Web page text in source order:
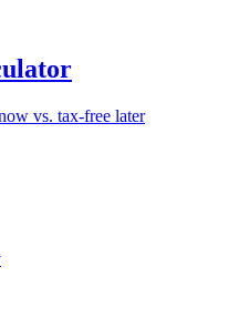
vs. tax-free later